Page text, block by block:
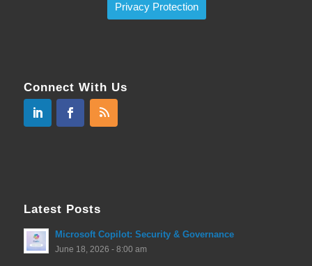
Privacy Protection
Connect With Us
Latest Posts
Microsoft Copilot: Security & Governance
June 18, 2026 - 8:00 am